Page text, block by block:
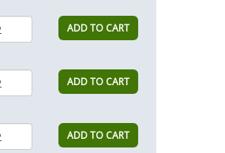
ADD TO CART
ADD TO CART
ADD TO CART